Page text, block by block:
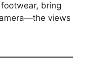
bring
views